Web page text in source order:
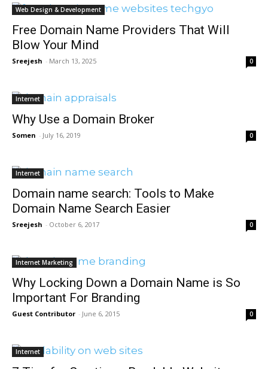
Web Design & Development
Free Domain Name Providers That Will
Blow Your Mind
Sreejesh - March 13, 2025 0
Internet
Why Use a Domain Broker
Somen - July 16, 2019 0
Internet
Domain name search: Tools to Make
Domain Name Search Easier
Sreejesh - October 6, 2017 0
Internet Marketing
Why Locking Down a Domain Name is So
Important For Branding
Guest Contributor - June 6, 2015 0
Internet